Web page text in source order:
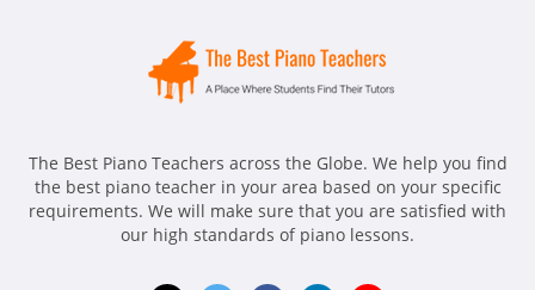
The Best Piano Teachers across the Globe. We help you find
the best piano teacher in your area based on your specific
requirements. We will make sure that you are satisfied with
our high standards of piano lessons.